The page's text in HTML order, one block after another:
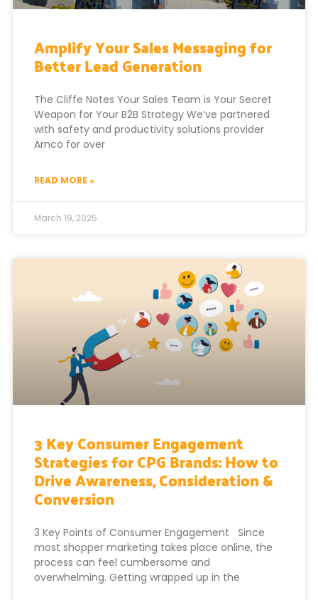
Amplify Your Sales Messaging for
Better Lead Generation
The Cliffe Notes Your Sales Team is Your Secret
Weapon for Your B2B Strategy We’ve partnered
with safety and productivity solutions provider
Arnco for over
READ MORE »
March 19, 2025
3 Key Consumer Engagement
Strategies for CPG Brands: How to
Drive Awareness, Consideration &
Conversion
3 Key Points of Consumer Engagement Since
most shopper marketing takes place online, the
process can feel cumbersome and
overwhelming. Getting wrapped up in the